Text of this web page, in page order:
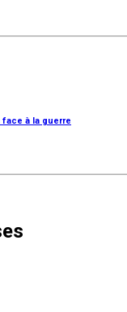
à la guerre